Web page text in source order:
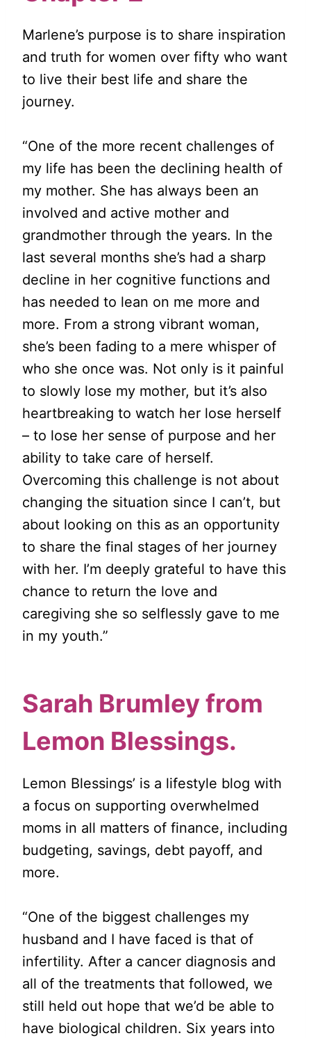
Marlene’s purpose is to share inspiration
and truth for women over fifty who want
to live their best life and share the
journey.
“One of the more recent challenges of
my life has been the declining health of
my mother. She has always been an
involved and active mother and
grandmother through the years. In the
last several months she’s had a sharp
decline in her cognitive functions and
has needed to lean on me more and
more. From a strong vibrant woman,
she’s been fading to a mere whisper of
who she once was. Not only is it painful
to slowly lose my mother, but it’s also
heartbreaking to watch her lose herself
– to lose her sense of purpose and her
ability to take care of herself.
Overcoming this challenge is not about
changing the situation since I can’t, but
about looking on this as an opportunity
to share the final stages of her journey
with her. I’m deeply grateful to have this
chance to return the love and
caregiving she so selflessly gave to me
in my youth.”
Sarah Brumley from
Lemon Blessings.
Lemon Blessings’ is a lifestyle blog with
a focus on supporting overwhelmed
moms in all matters of finance, including
budgeting, savings, debt payoff, and
more.
“One of the biggest challenges my
husband and I have faced is that of
infertility. After a cancer diagnosis and
all of the treatments that followed, we
still held out hope that we’d be able to
have biological children. Six years into